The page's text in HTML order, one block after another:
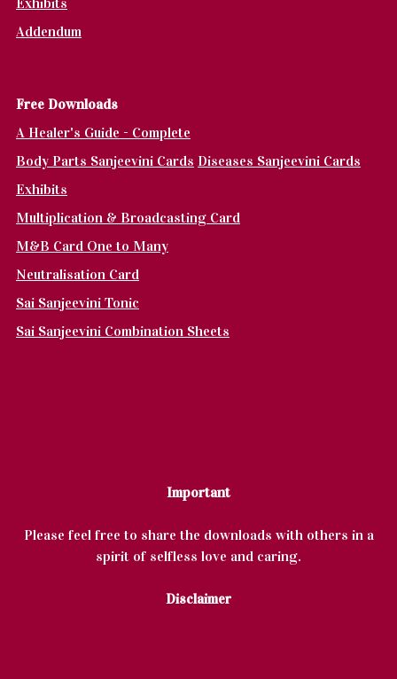
Addendum
Free Downloads
A Healer's Guide - Complete
Body Parts Sanjeevini Cards Diseases Sanjeevini Cards
Exhibits
Multiplication & Broadcasting Card
M&B Card One to Many
Neutralisation Card
Sai Sanjeevini Tonic
Sai Sanjeevini Combination Sheets
Important
Please feel free to share the downloads with others in a
spirit of selfless love and caring.
Disclaimer